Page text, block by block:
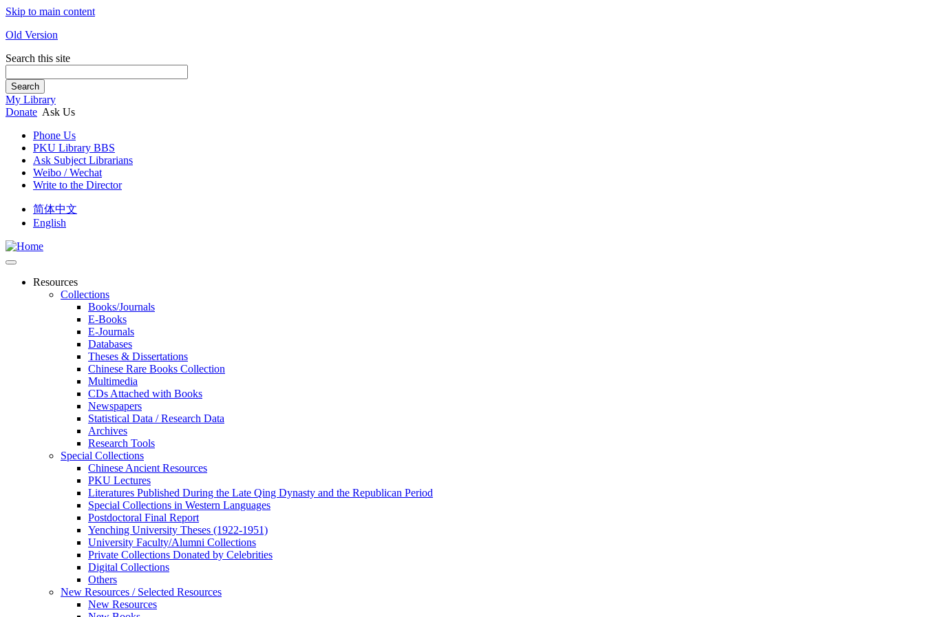
Skip to main content
Old Version
Search this site
Search
My Library
Donate Ask Us
Phone Us
PKU Library BBS
Ask Subject Librarians
Weibo / Wechat
Write to the Director
简体中文
English
Resources
Collections
Books/Journals
E-Books
E‑Journals
Databases
Theses & Dissertations
Chinese Rare Books Collection
Multimedia
CDs Attached with Books
Newspapers
Statistical Data / Research Data
Archives
Research Tools
Special Collections
Chinese Ancient Resources
PKU Lectures
Literatures Published During the Late Qing Dynasty and the Republican Period
Special Collections in Western Languages
Postdoctoral Final Report
Yenching University Theses (1922‑1951)
University Faculty/Alumni Collections
Private Collections Donated by Celebrities
Digital Collections
Others
New Resources / Selected Resources
New Resources